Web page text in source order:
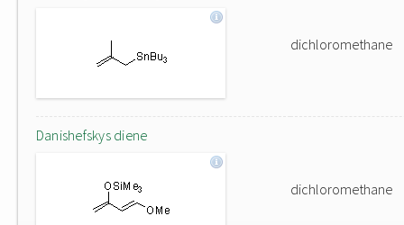
dichloromethane
Danishefskys diene
dichloromethane